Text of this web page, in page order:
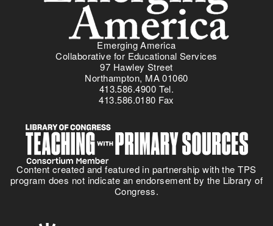
Emerging America
Collaborative for Educational Services
97 Hawley Street
Northampton, MA 01060
413.586.4900 Tel.
413.586.0180 Fax
Content created and featured in partnership with the TPS
program does not indicate an endorsement by the Library of
Congress.